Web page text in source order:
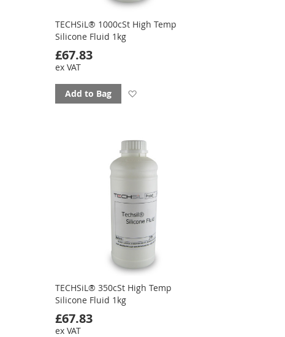
TECHSiL® 1000cSt High Temp
Silicone Fluid 1kg
£67.83
ex VAT
Add to Bag
TECHSiL® 350cSt High Temp
Silicone Fluid 1kg
£67.83
ex VAT